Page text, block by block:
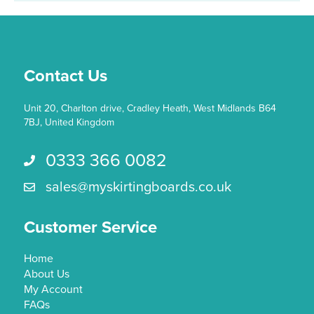
be
Contact Us
Unit 20, Charlton drive, Cradley Heath, West Midlands B64
7BJ, United Kingdom
Call us 0333 366 0082
0333 366 0082
Email Us sales@myskirtingboards.co.uk
sales@myskirtingboards.co.uk
Customer Service
Home
About Us
My Account
FAQs